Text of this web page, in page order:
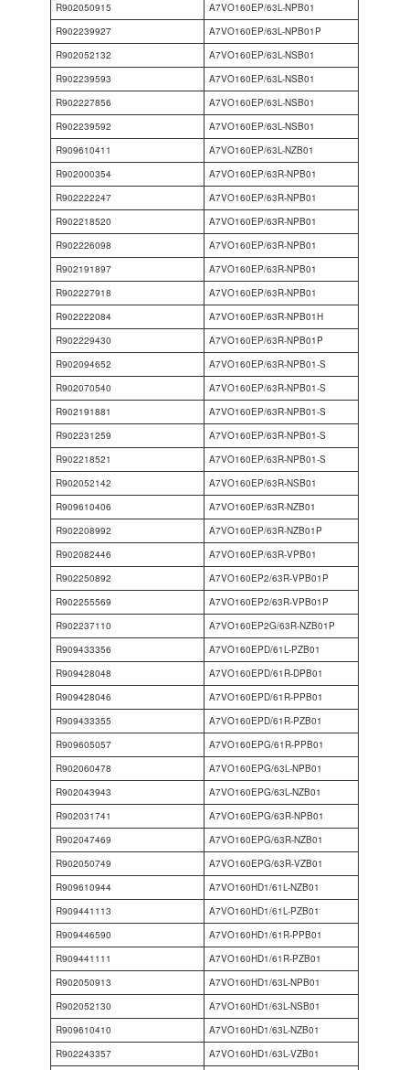
R902050915
A7VO160EP/63L-NPB01
R902239927
A7VO160EP/63L-NPB01P
R902052132
A7VO160EP/63L-NSB01
R902239593
A7VO160EP/63L-NSB01
R902227856
A7VO160EP/63L-NSB01
R902239592
A7VO160EP/63L-NSB01
R909610411
A7VO160EP/63L-NZB01
R902000354
A7VO160EP/63R-NPB01
R902222247
A7VO160EP/63R-NPB01
R902218520
A7VO160EP/63R-NPB01
R902226098
A7VO160EP/63R-NPB01
R902191897
A7VO160EP/63R-NPB01
R902227918
A7VO160EP/63R-NPB01
R902222084
A7VO160EP/63R-NPB01H
R902229430
A7VO160EP/63R-NPB01P
R902094652
A7VO160EP/63R-NPB01-S
R902070540
A7VO160EP/63R-NPB01-S
R902191881
A7VO160EP/63R-NPB01-S
R902231259
A7VO160EP/63R-NPB01-S
R902218521
A7VO160EP/63R-NPB01-S
R902052142
A7VO160EP/63R-NSB01
R909610406
A7VO160EP/63R-NZB01
R902208992
A7VO160EP/63R-NZB01P
R902082446
A7VO160EP/63R-VPB01
R902250892
A7VO160EP2/63R-VPB01P
R902255569
A7VO160EP2/63R-VPB01P
R902237110
A7VO160EP2G/63R-NZB01P
R909433356
A7VO160EPD/61L-PZB01
R909428048
A7VO160EPD/61R-DPB01
R909428046
A7VO160EPD/61R-PPB01
R909433355
A7VO160EPD/61R-PZB01
R909605057
A7VO160EPG/61R-PPB01
R902060478
A7VO160EPG/63L-NPB01
R902043943
A7VO160EPG/63L-NZB01
R902031741
A7VO160EPG/63R-NPB01
R902047469
A7VO160EPG/63R-NZB01
R902050749
A7VO160EPG/63R-VZB01
R909610944
A7VO160HD1/61L-NZB01
R909441113
A7VO160HD1/61L-PZB01
R909446590
A7VO160HD1/61R-PPB01
R909441111
A7VO160HD1/61R-PZB01
R902050913
A7VO160HD1/63L-NPB01
R902052130
A7VO160HD1/63L-NSB01
R909610410
A7VO160HD1/63L-NZB01
R902243357
A7VO160HD1/63L-VZB01